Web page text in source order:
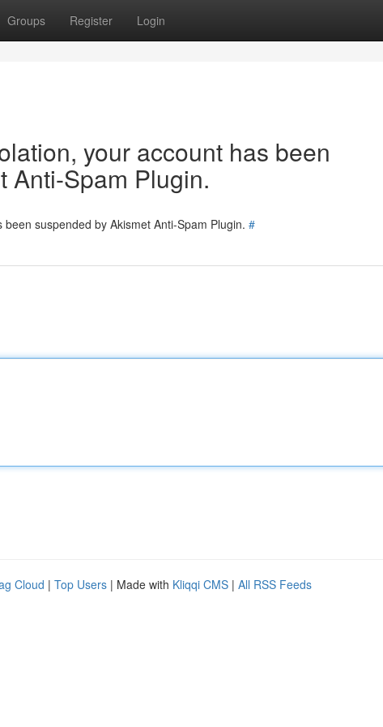
Groups Register Login
your account has been
Anti-Spam Plugin.
suspended by Akismet Anti-Spam Plugin. #
Cloud | Top Users | Made with Kliqqi CMS | All RSS Feeds